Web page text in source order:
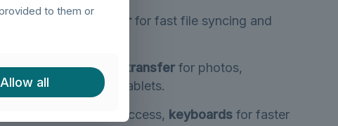
speed data transferfor fast file syncing and
480Mbps data transferfor photos,
phones and tablets.
for file access, keyboardsfor faster
to them or
Allow all